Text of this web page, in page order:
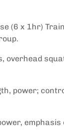
(6 x 1hr)
overhead
power;
emphasis